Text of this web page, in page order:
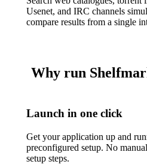
Usenet, and IRC channels
compare results from a single
Why run
Launch in one click
Get your application up and
preconfigured setup. No
setup steps.